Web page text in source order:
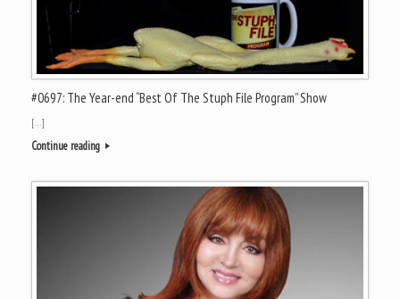
#0697: The Year-end “Best Of The Stuph File Program” Show
[…]
Continue reading